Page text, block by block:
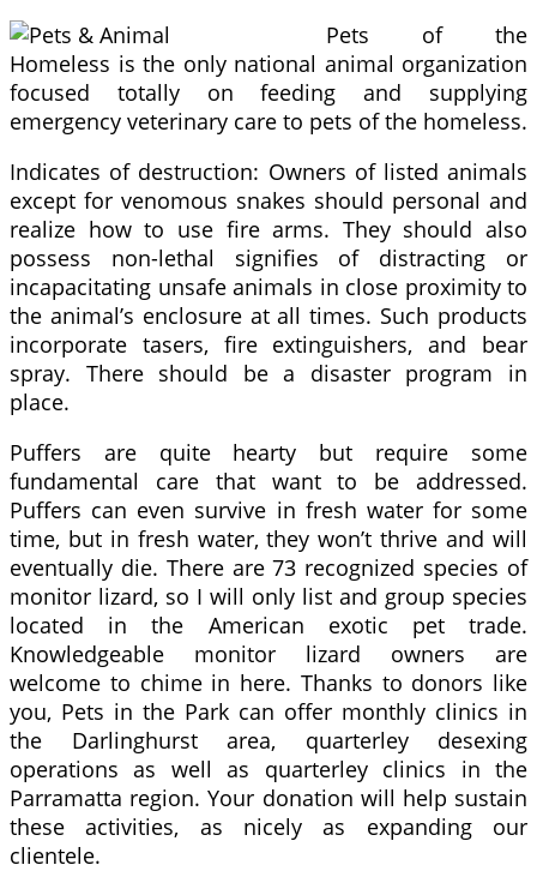
Pets of the
Homeless is the only national animal organization
focused totally on feeding and supplying
emergency veterinary care to pets of the homeless.
Indicates of destruction: Owners of listed animals
except for venomous snakes should personal and
realize how to use fire arms. They should also
possess non-lethal signifies of distracting or
incapacitating unsafe animals in close proximity to
the animal’s enclosure at all times. Such products
incorporate tasers, fire extinguishers, and bear
spray. There should be a disaster program in
place.
Puffers are quite hearty but require some
fundamental care that want to be addressed.
Puffers can even survive in fresh water for some
time, but in fresh water, they won’t thrive and will
eventually die. There are 73 recognized species of
monitor lizard, so I will only list and group species
located in the American exotic pet trade.
Knowledgeable monitor lizard owners are
welcome to chime in here. Thanks to donors like
you, Pets in the Park can offer monthly clinics in
the Darlinghurst area, quarterley desexing
operations as well as quarterley clinics in the
Parramatta region. Your donation will help sustain
these activities, as nicely as expanding our
clientele.